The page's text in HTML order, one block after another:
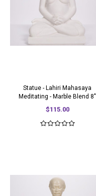
Statue - Lahiri Mahasaya
Meditating - Marble Blend 8"
$115.00